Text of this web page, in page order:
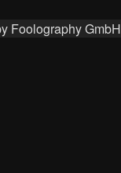
Foolography GmbH